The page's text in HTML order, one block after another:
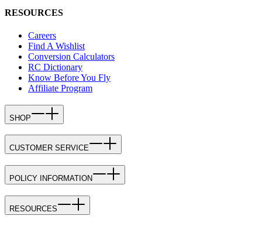
RESOURCES
Careers
Find A Wishlist
Conversion Calculators
RC Dictionary
Know Before You Fly
Affiliate Program
SHOP
CUSTOMER SERVICE
POLICY INFORMATION
RESOURCES